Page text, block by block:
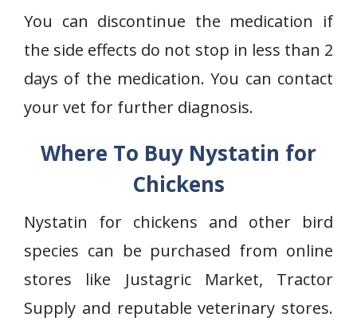
You can discontinue the medication if
the side effects do not stop in less than 2
days of the medication. You can contact
your vet for further diagnosis.
Where To Buy Nystatin for
Chickens
Nystatin for chickens and other bird
species can be purchased from online
stores like Justagric Market, Tractor
Supply and reputable veterinary stores.